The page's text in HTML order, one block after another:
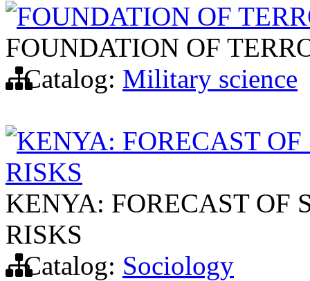
FOUNDATION OF
FOUNDATION OF
Catalog: Military science
KENYA: FORECAST
RISKS
KENYA: FORECAST OF
RISKS
Catalog: Sociology